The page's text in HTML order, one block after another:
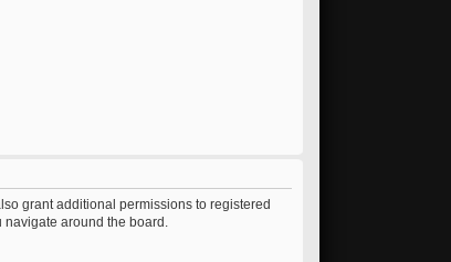
grant additional permissions to registered
around the board.